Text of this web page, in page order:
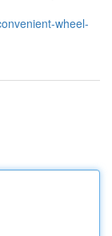
wheel-